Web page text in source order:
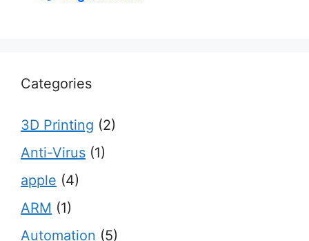
Categories
3D Printing (2)
Anti-Virus (1)
apple (4)
ARM (1)
Automation (5)